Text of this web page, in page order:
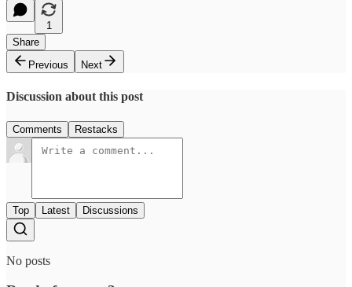
1
Share
Previous
Next
Discussion about this post
Comments Restacks
Top Latest Discussions
No posts